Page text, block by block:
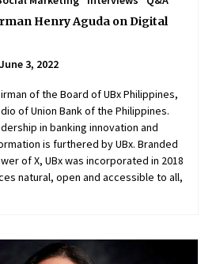
Henry Aguda on Digital
3, 2022
of the Board of UBx Philippines,
of Union Bank of the Philippines.
in banking innovation and
is furthered by UBx. Branded
of X, UBx was incorporated in 2018
natural, open and accessible to all,